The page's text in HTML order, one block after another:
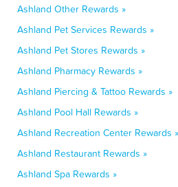
Ashland Other Rewards »
Ashland Pet Services Rewards »
Ashland Pet Stores Rewards »
Ashland Pharmacy Rewards »
Ashland Piercing & Tattoo Rewards »
Ashland Pool Hall Rewards »
Ashland Recreation Center Rewards »
Ashland Restaurant Rewards »
Ashland Spa Rewards »